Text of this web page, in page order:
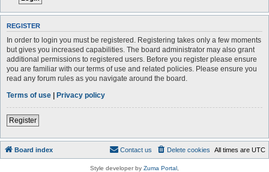
REGISTER
In order to login you must be registered. Registering takes only a few moments
but gives you increased capabilities. The board administrator may also grant
additional permissions to registered users. Before you register please ensure
you are familiar with our terms of use and related policies. Please ensure you
read any forum rules as you navigate around the board.
Terms of use | Privacy policy
Register
Board index All times are UTC
Delete cookies
Contact us
Style developer by Zuma Portal